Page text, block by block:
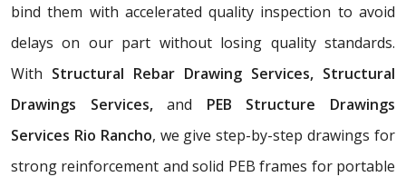
bind them with accelerated quality inspection to avoid
delays on our part without losing quality standards.
With Structural Rebar Drawing Services, Structural
Drawings Services,and PEB Structure Drawings
Services Rio Rancho, we give step-by-step drawings for
strong reinforcement and solid PEB frames for portable